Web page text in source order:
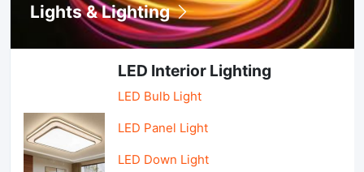
Lights & Lighting
LED Interior Lighting
LED Bulb Light
LED Panel Light
LED Down Light